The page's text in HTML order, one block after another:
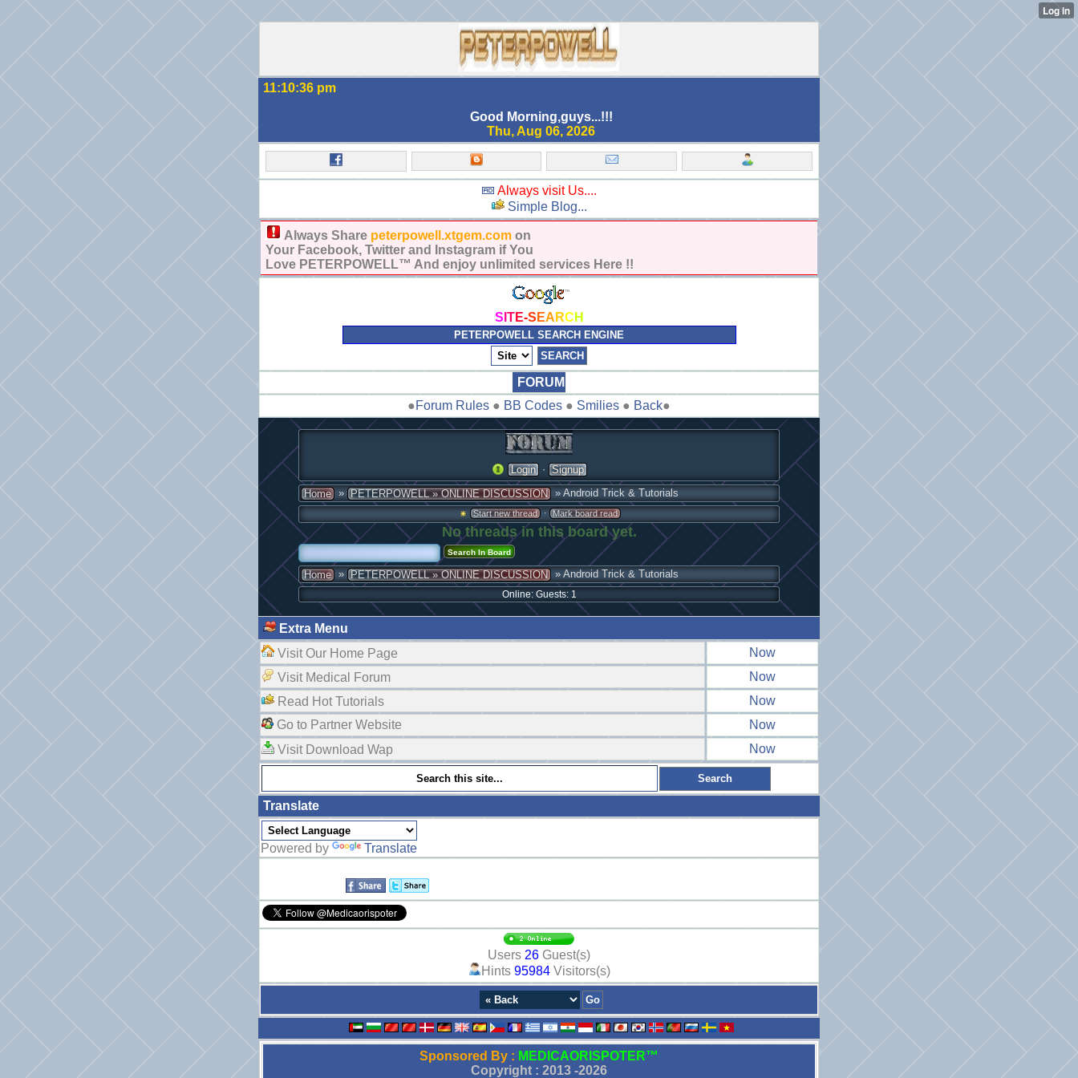
11:10:36 pm
Good Morning,guys...!!!
Thu, Aug 06, 2026
Always visit Us....
Simple Blog...
Always Share peterpowell.xtgem.com on
Your Facebook, Twitter and Instagram if You
Love PETERPOWELL™ And enjoy unlimited services Here !!
S TE-S EA RC H
FORUM
●Forum Rules ● BB Codes ● Smilies ● Back●
Login · Signup
Home » PETERPOWELL » ONLINE DISCUSSION » Android Trick & Tutorials
Start new thread · Mark board read
No threads in this board yet.
Home » PETERPOWELL » ONLINE DISCUSSION » Android Trick & Tutorials
Online: Guests: 1
Extra Menu
Visit Our Home Page
Now
Visit Medical Forum
Now
Read Hot Tutorials
Now
Go to Partner Website
Now
Visit Download Wap
Now
Translate
Powered by Translate
Users 26 Guest(s)
Hints 95984Visitors(s)
Sponsored By : MEDICAORISPOTER™
Copyright : 2013 -2026